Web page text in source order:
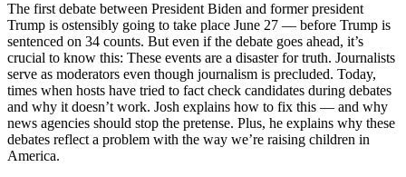
The first debate between President Biden and former president
Trump is ostensibly going to take place June 27 — before Trump is
sentenced on 34 counts. But even if the debate goes ahead, it’s
crucial to know this: These events are a disaster for truth. Journalists
serve as moderators even though journalism is precluded. Today,
times when hosts have tried to fact check candidates during debates
and why it doesn’t work. Josh explains how to fix this — and why
news agencies should stop the pretense. Plus, he explains why these
debates reflect a problem with the way we’re raising children in
America.